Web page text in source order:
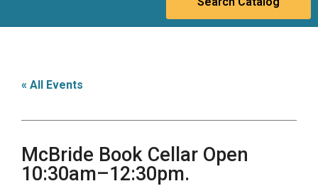
« All Events
McBride Book Cellar Open
10:30am–12:30pm.